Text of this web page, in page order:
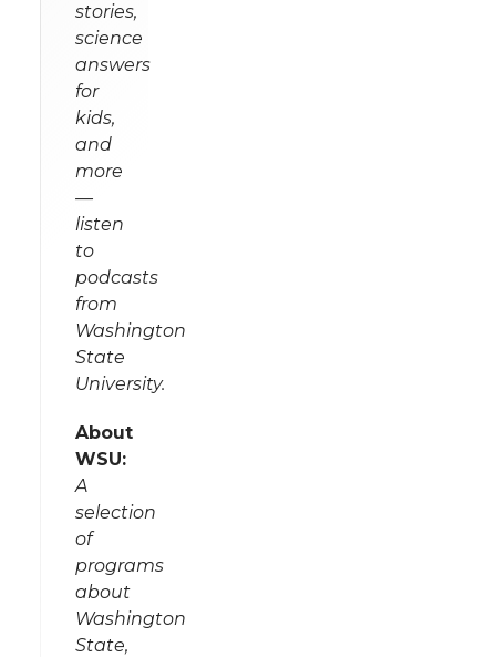
stories,
science
answers
for
kids,
and
more
—
listen
to
podcasts
from
Washington
State
University.
About
WSU:
A
selection
of
programs
about
Washington
State,